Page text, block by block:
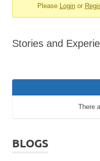
are
Please Loginor
Stories and
There
BLOGS